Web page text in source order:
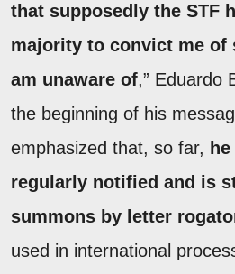
that supposedly the STF
majority to convict me of
am unaware of,” Eduardo
the beginning of his
emphasized that, so far,
regularly notified and is
summons by letter
used in international